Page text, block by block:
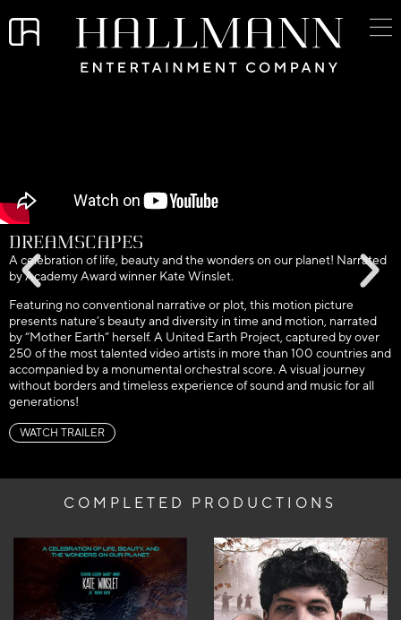
DreamScapes
A celebration of life, beauty and the wonders on our planet! Narrated
by Academy Award winner Kate Winslet.
Featuring no conventional narrative or plot, this motion picture
presents nature’s beauty and diversity in time and motion, narrated
by “Mother Earth” herself. A United Earth Project, captured by over
250 of the most talented video artists in more than 100 countries and
accompanied by a monumental orchestral score. A visual journey
without borders and timeless experience of sound and music for all
generations!
WATCH TRAILER
COMPLETED PRODUCTIONS